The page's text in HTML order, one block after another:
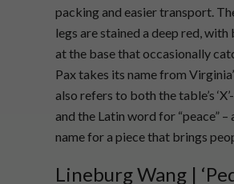
packing and easier transport.
legs are stained a deep red, with
at the base that occasionally
Paxtakes its name from
also refers to both the table’s
and the Latin word for “peace”
name for a piece that brings
Lineburg Wang |